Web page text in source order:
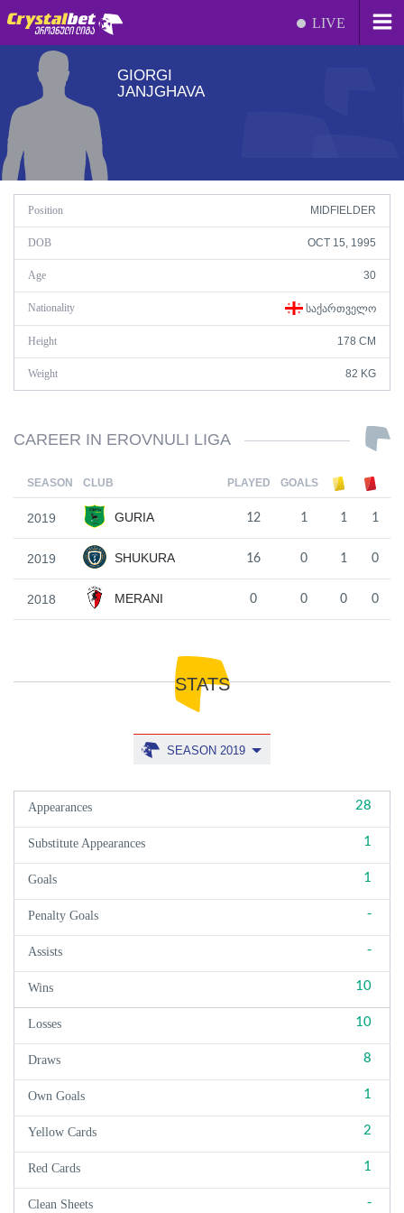
LIVE
GIORGI
JANJGHAVA
Position MIDFIELDER
DOB OCT 15, 1995
Age 30
Nationality ᲡᲐᲥᲐᲠᲗᲕᲔᲚᲝ
Height 178 CM
Weight 82 KG
CAREER IN EROVNULI LIGA
SEASON CLUB PLAYED GOALS
2019 GURIA 12 1 1 1
2019 SHUKURA 16 0 1 0
2018 MERANI 0 0 0 0
STATS
SEASON 2019
Appearances 28
Substitute Appearances 1
Goals 1
Penalty Goals -
Assists -
Wins 10
Losses 10
Draws 8
Own Goals 1
Yellow Cards 2
Red Cards 1
Clean Sheets -